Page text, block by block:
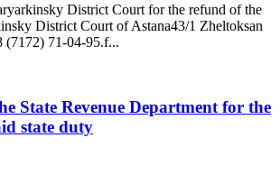
District Court for the refund of the
District Court of Astana43/1 Zheltoksan
(7172) 71-04-95.f...
State Revenue Department for the
state duty